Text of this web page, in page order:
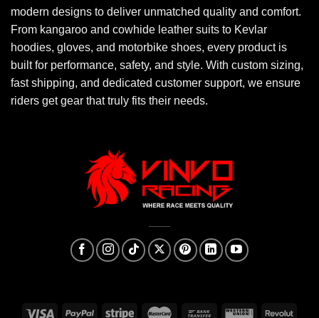
modern designs to deliver unmatched quality and comfort.
From kangaroo and cowhide leather suits to Kevlar
hoodies, gloves, and motorbike shoes, every product is
built for performance, safety, and style. With custom sizing,
fast shipping, and dedicated customer support, we ensure
riders get gear that truly fits their needs.